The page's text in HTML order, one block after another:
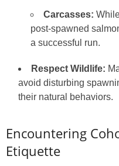
Carcasses:
post-spawned
a successful run.
Respect Wildlife:
avoid disturbing
their natural behaviors.
Encountering
Etiquette